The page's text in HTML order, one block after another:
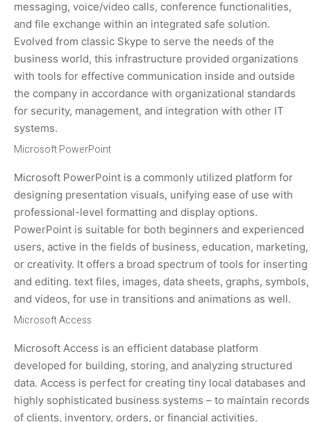
messaging, voice/video calls, conference functionalities,
and file exchange within an integrated safe solution.
Evolved from classic Skype to serve the needs of the
business world, this infrastructure provided organizations
with tools for effective communication inside and outside
the company in accordance with organizational standards
for security, management, and integration with other IT
systems.
Microsoft PowerPoint
Microsoft PowerPoint is a commonly utilized platform for
designing presentation visuals, unifying ease of use with
professional-level formatting and display options.
PowerPoint is suitable for both beginners and experienced
users, active in the fields of business, education, marketing,
or creativity. It offers a broad spectrum of tools for inserting
and editing. text files, images, data sheets, graphs, symbols,
and videos, for use in transitions and animations as well.
Microsoft Access
Microsoft Access is an efficient database platform
developed for building, storing, and analyzing structured
data. Access is perfect for creating tiny local databases and
highly sophisticated business systems – to maintain records
of clients, inventory, orders, or financial activities.